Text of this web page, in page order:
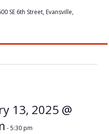
SE 6th Street, Evansville,
13, 2025 @
-5:30 pm